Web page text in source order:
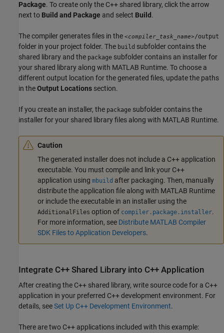
Package. To create only the C++ shared library, click the arrow
next to Build and Package and select Build .
The compiler generates files in the <compiler_task_name>/output
folder in your project folder. The build subfolder contains the
shared library and the package subfolder contains an installer for
your shared library along with MATLAB Runtime. To choose a
different output location for the generated files, update the paths
in theOutput Locations section.
If you create an installer, the package subfolder contains the
installer for your shared library files along with MATLAB Runtime.
Caution
The generated installer does not include a C++ application
executable. You must compile and link your C++
application using mbuild after packaging. Then, manually
distribute the application file along with MATLAB Runtime
or include the executable in an installer using the
AdditionalFiles option of compiler.package.installer.
For more information, see Distribute MATLAB Compiler
SDK Files to Application Developers.
Integrate C++ Shared Library into C++ Application
After creating the C++ shared library, write source code for a C++
application in your preferred C++ development environment. For
details, seeSet Up C++ Development Environment.
There are two C++ applications included with this example: